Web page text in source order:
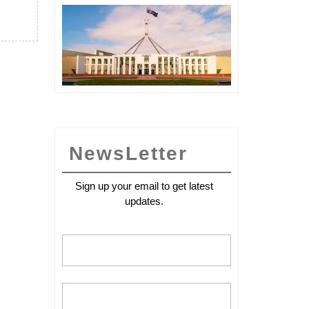
International
Yoga
NewsLetter
Sign up your email to get latest
updates.